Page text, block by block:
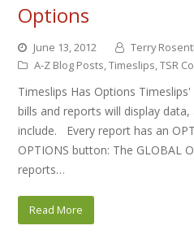
Options
June 13, 2012
Terry
A-Z Blog Posts,Timeslips,TSR
Timeslips Has Options
bills and reports will display
include. Every report has an
OPTIONS button: The GLOBAL
reports…
Read More